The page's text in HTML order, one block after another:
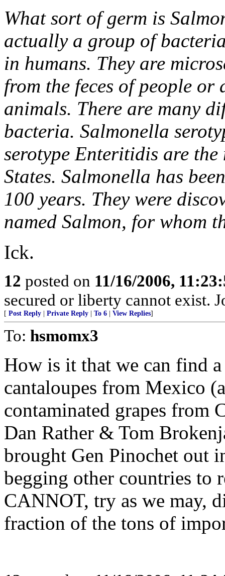
What sort of germ is
actually a group of
in humans. They are
from the feces of people
animals. There are many
bacteria. Salmonella
serotype Enteritidis are
States. Salmonella has
100 years. They were
named Salmon, for whom
Ick.
12 posted on 11/16/2006,
secured or liberty cannot exist.
[ Post Reply Private Reply To 6 View Replies]
To: hsmomx3
How is it that we can find
cantaloupes from Mexico
contaminated grapes from
Dan Rather & Tom
brought Gen Pinochet out
begging other countries to
CANNOT, try as we may,
fraction of the tons of